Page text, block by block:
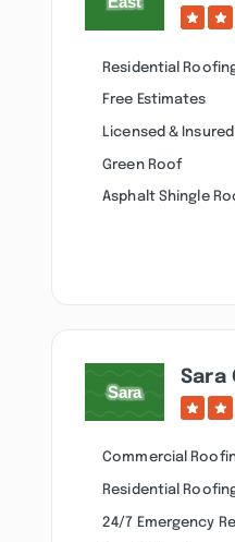
Residential
Free Estimates
Licensed & Insured
Green Roof
Asphalt Shingle
Sara
Commercial
Residential
24/7 Emergency